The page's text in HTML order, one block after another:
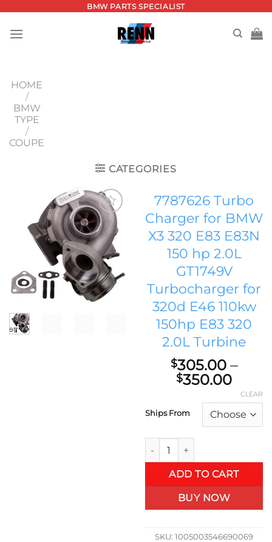
content
BMW PARTS SPECIALIST
HOME
/
BMW
TYPE
/
COUPE
CATEGORIES
Add to
wishlist
7787626 Turbo
Charger for BMW
X3 320 E83 E83N
150 hp 2.0L
GT1749V
Turbocharger for
320d E46 110kw
150hp E83 320
2.0L Turbine
$305.00 –
$350.00Price
Ships From
CLEAR
7787626 Turbo Charger for
ADD TO CART
BUY NOW
SKU: 1005003546690069